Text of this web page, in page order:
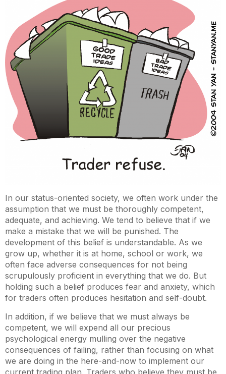
In our status-oriented society, we often work under the
assumption that we must be thoroughly competent,
adequate, and achieving. We tend to believe that if we
make a mistake that we will be punished. The
development of this belief is understandable. As we
grow up, whether it is at home, school or work, we
often face adverse consequences for not being
scrupulously proficient in everything that we do. But
holding such a belief produces fear and anxiety, which
for traders often produces hesitation and self-doubt.
In addition, if we believe that we must always be
competent, we will expend all our precious
psychological energy mulling over the negative
consequences of failing, rather than focusing on what
we are doing in the here-and-now to implement our
current trading plan. Traders who believe they must be